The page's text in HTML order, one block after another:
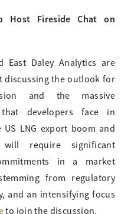
Host Fireside Chat on
East Daley Analytics are
discussing the outlook for
and the massive
that developers face in
LNG export boom and
require significant
in a market
from regulatory
and an intensifying focus
to join the discussion.